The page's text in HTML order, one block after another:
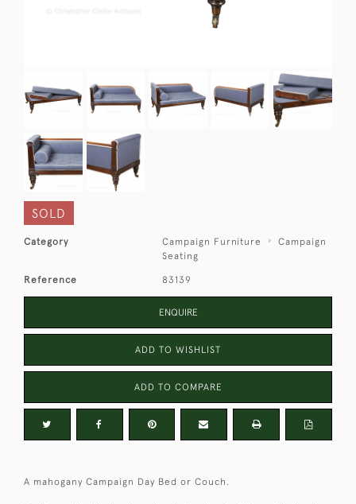
SOLD
Category Campaign Furniture
Campaign
Seating
Reference 83139
ENQUIRE
ADD TO WISHLIST
ADD TO COMPARE
A mahogany Campaign Day Bed or Couch.